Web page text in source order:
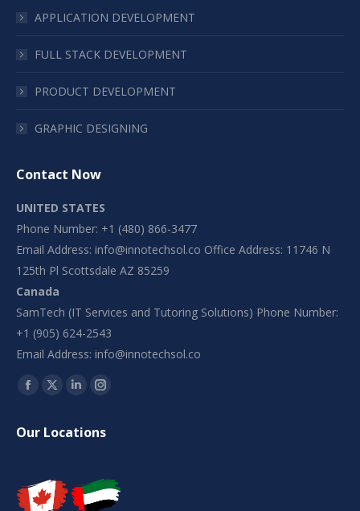
APPLICATION DEVELOPMENT
FULL STACK DEVELOPMENT
PRODUCT DEVELOPMENT
GRAPHIC DESIGNING
Contact Now
UNITED STATES
Phone Number: +1 (480) 866-3477
Email Address: info@innotechsol.co Office Address: 11746 N
125th Pl Scottsdale AZ 85259
Canada
SamTech (IT Services and Tutoring Solutions) Phone Number:
+1 (905) 624-2543
Email Address: info@innotechsol.co
Find us on:
Facebook
opens
new
window
X
opens
new
window
Linkedin
opens
new
window
Instagram
opens
new
window
Our Locations